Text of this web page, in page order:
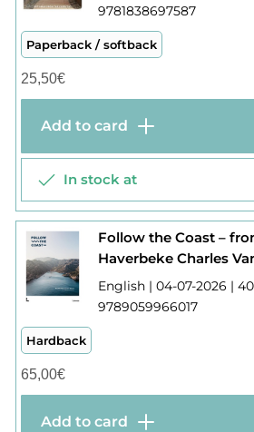
9781838697587
Paperback / softback
25,50€
Add to card
In stock at
Haverbeke Charles Van /
English | 04-07-2026 |
9789059966017
Hardback
65,00€
Add to card